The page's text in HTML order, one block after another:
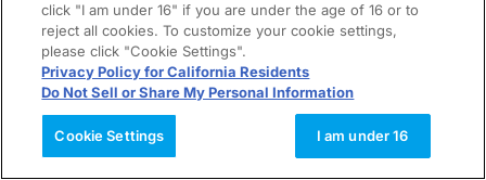
click "I am under 16" if you are under the age of 16 or to
reject all cookies. To customize your cookie settings,
please click "Cookie Settings".
Privacy Policy for California Residents
Do Not Sell or Share My Personal Information
Cookie Settings I am under 16